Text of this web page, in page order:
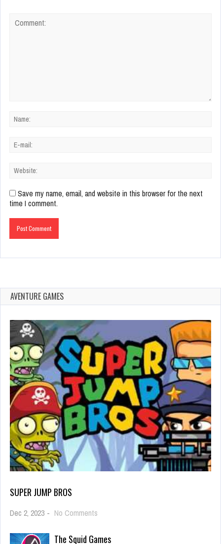
Save my name, email, and website in this browser for the next
time I comment.
AVENTURE GAMES
SUPER JUMP BROS
Dec 2, 2023 - No Comments
The Squid Games